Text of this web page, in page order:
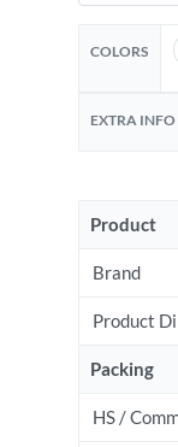
COLORS
EXTRA INFO
Product
Brand
Product
Packing
HS /